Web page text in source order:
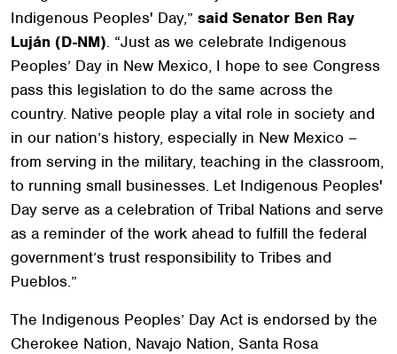
Indigenous Peoples' Day,” said Senator Ben Ray
Luján (D-NM). “Just as we celebrate Indigenous
Peoples’ Day in New Mexico, I hope to see Congress
pass this legislation to do the same across the
country. Native people play a vital role in society and
in our nation’s history, especially in New Mexico –
from serving in the military, teaching in the classroom,
to running small businesses. Let Indigenous Peoples'
Day serve as a celebration of Tribal Nations and serve
as a reminder of the work ahead to fulfill the federal
government’s trust responsibility to Tribes and
Pueblos.”
The Indigenous Peoples’ Day Act is endorsed by the
Cherokee Nation, Navajo Nation, Santa Rosa